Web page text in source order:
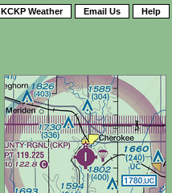
KCKP Weather Email Us Help